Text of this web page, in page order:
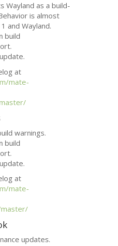
Wayland as a build-
is almost
and Wayland.
build
at
mate-
warnings.
build
at
mate-
updates.